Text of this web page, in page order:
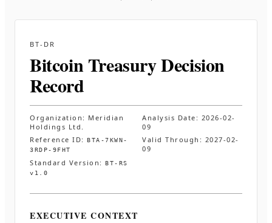
BT-DR
Bitcoin Treasury Decision
Record
Organization: Meridian
Holdings Ltd.
Analysis Date: 2026-02-
09
Reference ID:
BTA-7KWN-
3RDP-9FHT
Valid Through: 2027-02-
09
Standard Version:
BT-RS
v1.0
EXECUTIVE CONTEXT